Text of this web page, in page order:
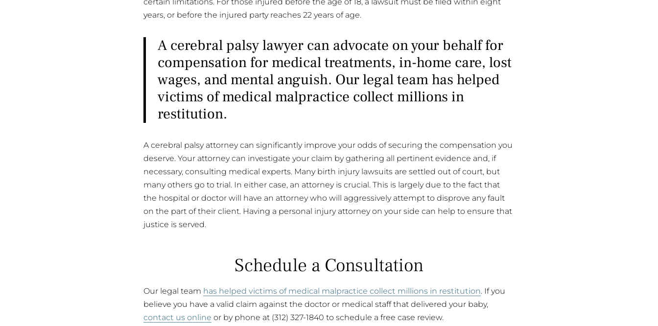
years, or before the injured party reaches 22 years of age.
A cerebral palsy lawyer can advocate on your behalf for
compensation for medical treatments, in-home care, lost
wages, and mental anguish. Our legal team has helped
victims of medical malpractice collect millions in
restitution.
A cerebral palsy attorney can significantly improve your odds of securing the compensation you
deserve. Your attorney can investigate your claim by gathering all pertinent evidence and, if
necessary, consulting medical experts. Many birth injury lawsuits are settled out of court, but
many others go to trial. In either case, an attorney is crucial. This is largely due to the fact that
the hospital or doctor will have an attorney who will aggressively attempt to disprove any fault
on the part of their client. Having a personal injury attorney on your side can help to ensure that
justice is served.
Schedule a Consultation
Our legal team has helped victims of medical malpractice collect millions in restitution. If you
believe you have a valid claim against the doctor or medical staff that delivered your baby,
contact us online or by phone at (312) 327-1840 to schedule a free case review.